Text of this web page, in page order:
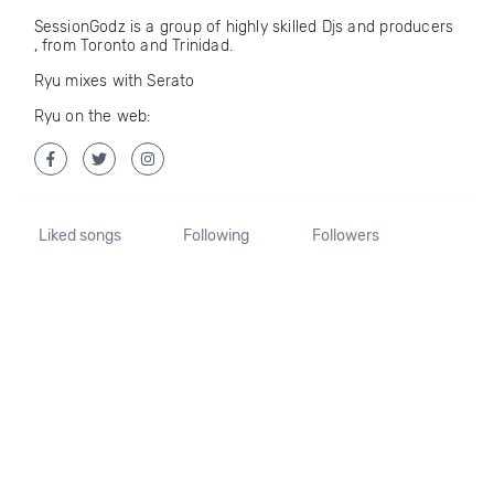
SessionGodz is a group of highly skilled Djs and producers
, from Toronto and Trinidad.
Ryu mixes with Serato
Ryu on the web:
Liked songs Following Followers